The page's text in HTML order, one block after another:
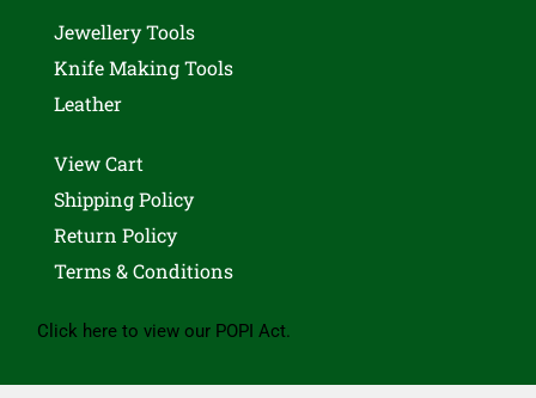
Jewellery Tools
Knife Making Tools
Leather
View Cart
Shipping Policy
Return Policy
Terms & Conditions
Click here to view our POPI Act.